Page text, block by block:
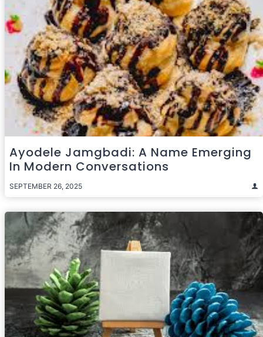
Ayodele Jamgbadi: A Name Emerging
In Modern Conversations
SEPTEMBER 26, 2025